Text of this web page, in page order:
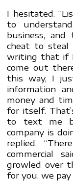
I hesitated.
to
business,
cheat to steal
writing that if
come out
this way, I
information
money and
for itself.
to text me
company is
replied,
commercial
growled over
for you, we